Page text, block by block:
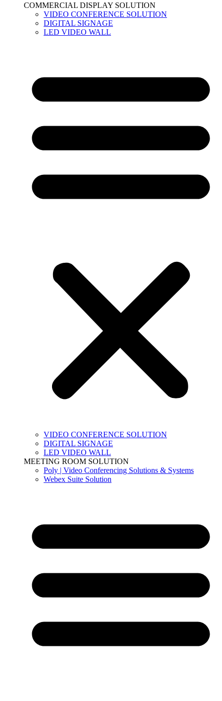
COMMERCIAL DISPLAY SOLUTION
VIDEO CONFERENCE SOLUTION
DIGITAL SIGNAGE
LED VIDEO WALL
VIDEO CONFERENCE SOLUTION
DIGITAL SIGNAGE
LED VIDEO WALL
MEETING ROOM SOLUTION
Poly | Video Conferencing Solutions & Systems
Webex Suite Solution